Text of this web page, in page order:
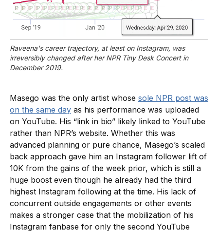
Raveena's career trajectory, at least on Instagram, was
irreversibly changed after her NPR Tiny Desk Concert in
December 2019.
Masego was the only artist whose sole NPR post was
on the same day as his performance was uploaded
on YouTube. His “link in bio” likely linked to YouTube
rather than NPR’s website. Whether this was
advanced planning or pure chance, Masego’s scaled
back approach gave him an Instagram follower lift of
10K from the gains of the week prior, which is still a
huge boost even though he already had the third
highest Instagram following at the time. His lack of
concurrent outside engagements or other events
makes a stronger case that the mobilization of his
Instagram fanbase for only the second YouTube